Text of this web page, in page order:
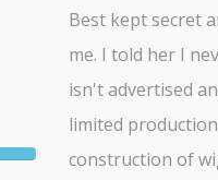
Best kept secret
me. I told her I
isn't advertised
limited
construction of